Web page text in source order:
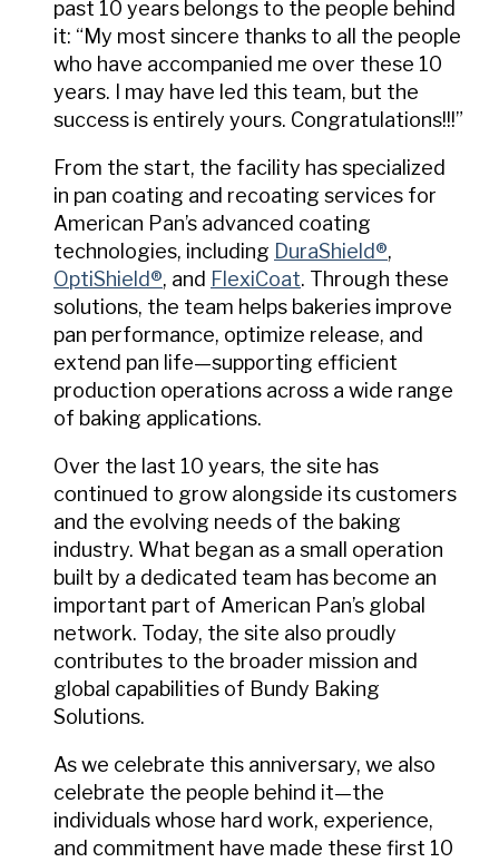
past 10 years belongs to the people behind
it: “My most sincere thanks to all the people
who have accompanied me over these 10
years. I may have led this team, but the
success is entirely yours. Congratulations!!!”
From the start, the facility has specialized
in pan coating and recoating services for
American Pan’s advanced coating
technologies, including DuraShield®,
OptiShield®, and FlexiCoat. Through these
solutions, the team helps bakeries improve
pan performance, optimize release, and
extend pan life—supporting efficient
production operations across a wide range
of baking applications.
Over the last 10 years, the site has
continued to grow alongside its customers
and the evolving needs of the baking
industry. What began as a small operation
built by a dedicated team has become an
important part of American Pan’s global
network. Today, the site also proudly
contributes to the broader mission and
global capabilities of Bundy Baking
Solutions.
As we celebrate this anniversary, we also
celebrate the people behind it—the
individuals whose hard work, experience,
and commitment have made these first 10